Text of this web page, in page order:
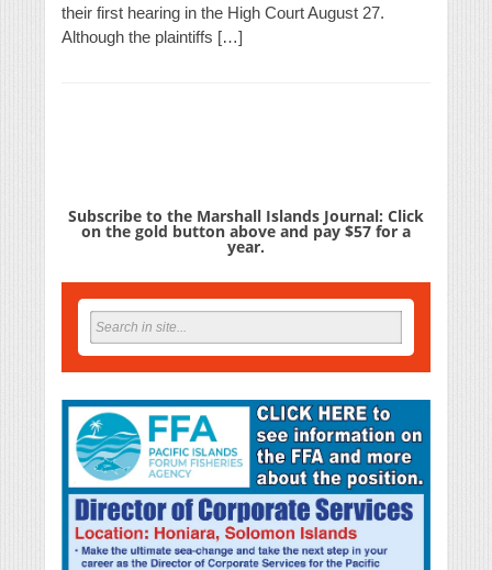
their first hearing in the High Court August 27.
Although the plaintiffs […]
Subscribe to the Marshall Islands Journal: Click
on the gold button above and pay $57 for a
year.